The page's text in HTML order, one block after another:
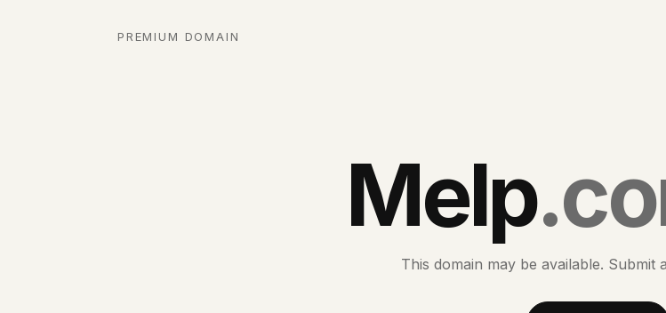
PREMIUM DOMAIN
Melp
This domain may be available. Submit